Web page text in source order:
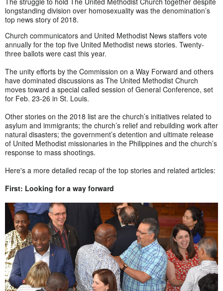
longstanding division over homosexuality was the denomination’s
top news story of 2018.
Church communicators and United Methodist News staffers vote
annually for the top five United Methodist news stories. Twenty-
three ballots were cast this year.
The unity efforts by the Commission on a Way Forward and others
have dominated discussions as The United Methodist Church
moves toward a special called session of General Conference, set
for Feb. 23-26 in St. Louis.
Other stories on the 2018 list are the church’s initiatives related to
asylum and immigrants; the church’s relief and rebuilding work after
natural disasters; the government’s detention and ultimate release
of United Methodist missionaries in the Philippines and the church’s
response to mass shootings.
Here's a more detailed recap of the top stories and related articles:
First: Looking for a way forward